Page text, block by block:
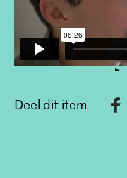
Deel dit item